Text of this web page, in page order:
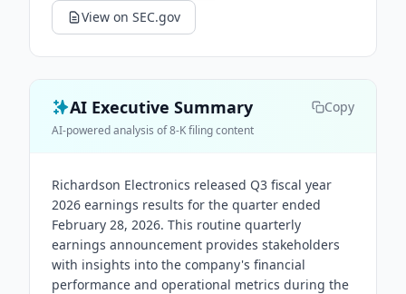
View on SEC.gov
AI Executive Summary Copy
AI-powered analysis of 8-K filing content
Richardson Electronics released Q3 fiscal year
2026 earnings results for the quarter ended
February 28, 2026. This routine quarterly
earnings announcement provides stakeholders
with insights into the company's financial
performance and operational metrics during the